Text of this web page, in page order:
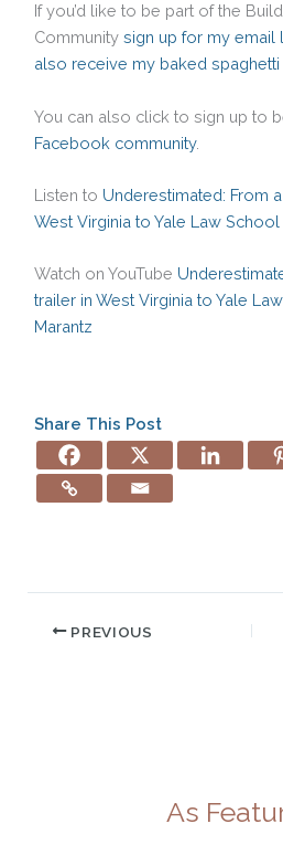
If you’d like to be part of the
Community sign up for my email
also receive my baked
You can also click to sign up to
Facebook community.
Listen to Underestimated: From
West Virginia to Yale Law
Watch on YouTube
trailer in West Virginia to Yale
Marantz
Share This Post
PREVIOUS
As